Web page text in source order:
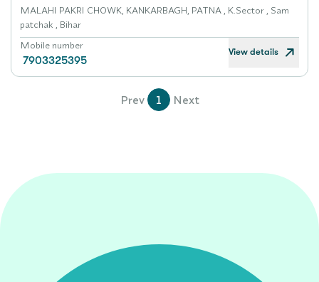
MALAHI PAKRI CHOWK, KANKARBAGH, PATNA , K.Sector , Sam
patchak , Bihar
Mobile number
7903325395
View details
Prev 1 Next